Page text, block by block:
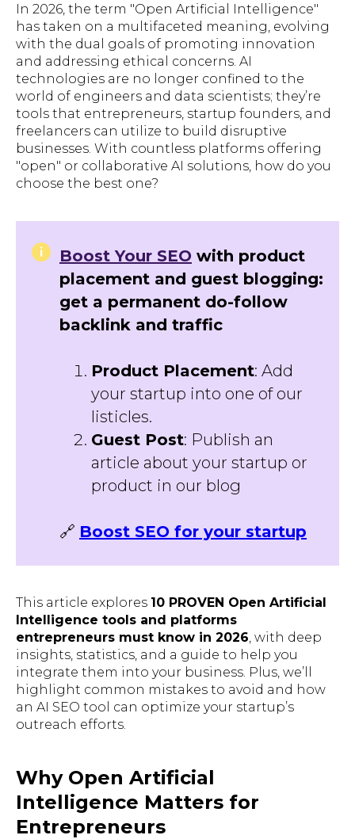
In 2026, the term "Open Artificial Intelligence"
has taken on a multifaceted meaning, evolving
with the dual goals of promoting innovation
and addressing ethical concerns. AI
technologies are no longer confined to the
world of engineers and data scientists; they’re
tools that entrepreneurs, startup founders, and
freelancers can utilize to build disruptive
businesses. With countless platforms offering
"open" or collaborative AI solutions, how do you
choose the best one?
Boost Your SEO with product
placement and guest blogging:
get a permanent do-follow
backlink and traffic
Product Placement: Add
your startup into one of our
listicles.
Guest Post: Publish an
article about your startup or
product in our blog
🔗 Boost SEO for your startup
This article explores 10 PROVEN Open Artificial
Intelligence tools and platforms
entrepreneurs must know in 2026 , with deep
insights, statistics, and a guide to help you
integrate them into your business. Plus, we’ll
highlight common mistakes to avoid and how
an AI SEO tool can optimize your startup’s
outreach efforts.
Why Open Artificial
Intelligence Matters for
Entrepreneurs